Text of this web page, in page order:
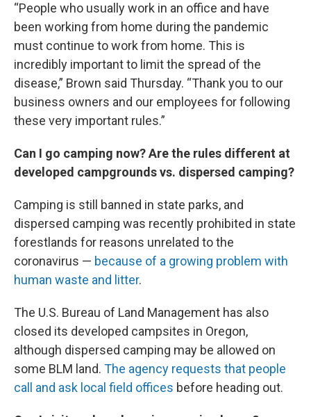
“People who usually work in an office and have
been working from home during the pandemic
must continue to work from home. This is
incredibly important to limit the spread of the
disease,” Brown said Thursday. “Thank you to our
business owners and our employees for following
these very important rules.”
Can I go camping now? Are the rules different at
developed campgrounds vs. dispersed camping?
Camping is still banned in state parks, and
dispersed camping was recently prohibited in state
forestlands for reasons unrelated to the
coronavirus — because of a growing problem with
human waste and litter.
The U.S. Bureau of Land Management has also
closed its developed campsites in Oregon,
although dispersed camping may be allowed on
some BLM land. The agency requests that people
call and ask local field offices before heading out.